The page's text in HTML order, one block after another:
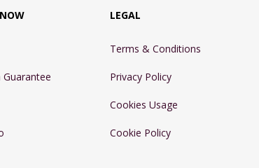
LEGAL
Terms & Conditions
Privacy Policy
Cookies Usage
Cookie Policy